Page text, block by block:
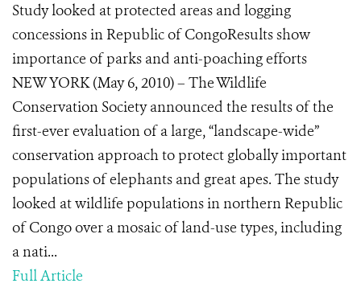
Study looked at protected areas and logging
concessions in Republic of CongoResults show
importance of parks and anti-poaching efforts
NEW YORK (May 6, 2010) – The Wildlife
Conservation Society announced the results of the
first-ever evaluation of a large, “landscape-wide”
conservation approach to protect globally important
populations of elephants and great apes. The study
looked at wildlife populations in northern Republic
of Congo over a mosaic of land-use types, including
a nati...
Full Article